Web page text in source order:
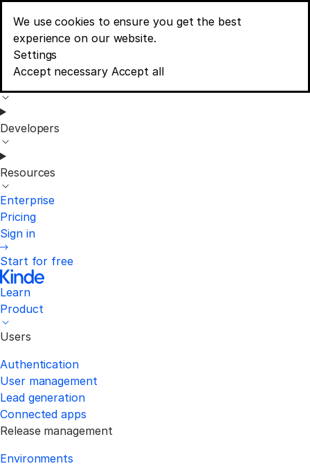
We use cookies to ensure you get the best
experience on our website.
Consent banner options
Settings
Accept necessary Accept all
Learn
Menu
Developers
Resources
Enterprise
Pricing
Sign in
Start for free
Learn
Product
Users
Authentication
User management
Lead generation
Connected apps
Release management
Environments